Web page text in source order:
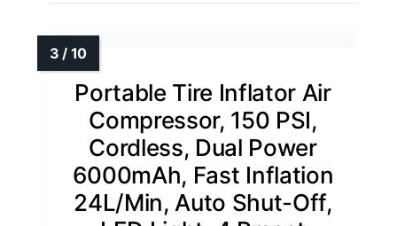
Portable Tire Inflator Air
Compressor, 150 PSI,
Cordless, Dual Power
6000mAh, Fast Inflation
24L/Min, Auto Shut-Off,